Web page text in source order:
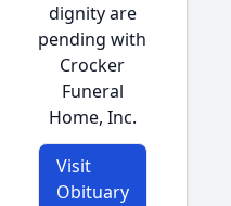
dignity are
pending with
Crocker
Funeral
Home, Inc.
Visit
Obituary